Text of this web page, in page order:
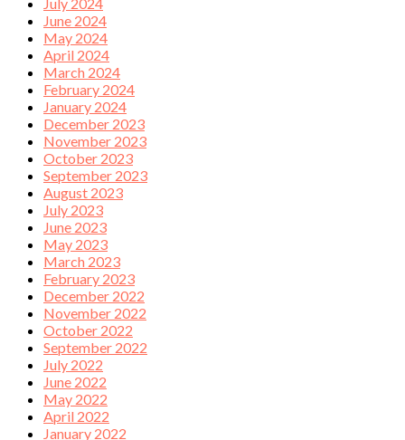
June 2024
May 2024
April 2024
March 2024
February 2024
January 2024
December 2023
November 2023
October 2023
September 2023
August 2023
July 2023
June 2023
May 2023
March 2023
February 2023
December 2022
November 2022
October 2022
September 2022
July 2022
June 2022
May 2022
April 2022
January 2022